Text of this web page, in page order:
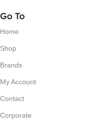
Go To
Home
Shop
Brands
My Account
Contact
Corporate